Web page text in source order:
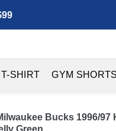
T-SHIRT GYM SHORTS
Bucks 1996/
Green